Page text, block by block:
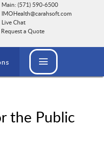
Main: (571) 590-6500
IMOHealth@carahsoft.com
Live Chat
Request a Quote
the Public